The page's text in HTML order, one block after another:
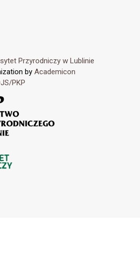
Przyrodniczy w Lublinie
by Academicon
PKP